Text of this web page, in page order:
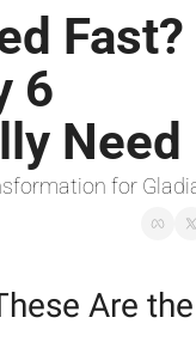
Fast?
6
Need
for
Are